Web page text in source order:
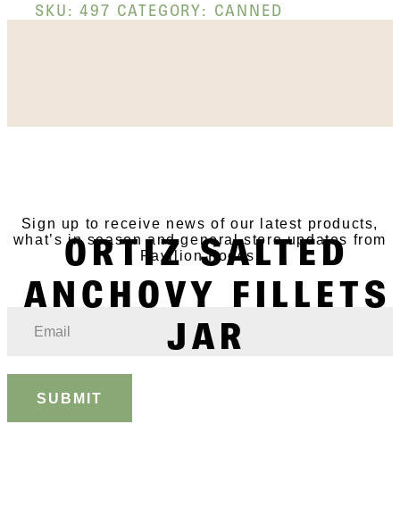
ORTIZ SALTED
ANCHOVY FILLETS
JAR
SKU:497 CATEGORY: CANNED
Sign up to receive news of our latest products,
what’s in season and general store updates from
Pavilion Foods.
SUBMIT